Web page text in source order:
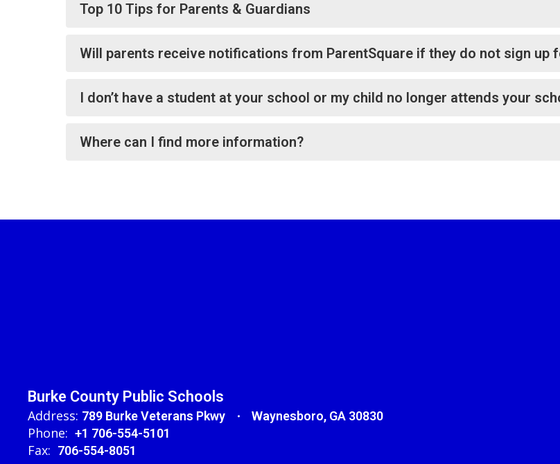
Top 10 Tips for Parents & Guardians
Will parents receive notifications from ParentSquare if they do not sign up
I don’t have a student at your school or my child no longer attends your
Where can I find more information?
Burke County Public Schools
Address: 789 Burke Veterans Pkwy Waynesboro, GA 30830
Phone: +1 706-554-5101
Fax: 706-554-8051